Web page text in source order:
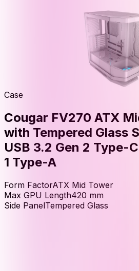
Case
Cougar FV270 ATX
with Tempered Glass
USB 3.2 Gen 2 Type-
1 Type-A
Form FactorATX Mid Tower
Max GPU Length420 mm
Side PanelTempered Glass